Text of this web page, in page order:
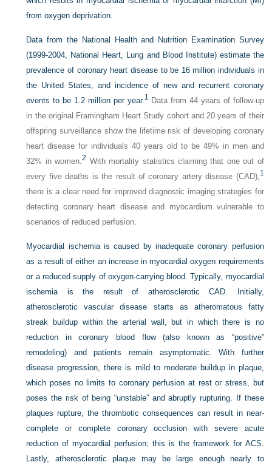
from oxygen deprivation.
Data from the National Health and Nutrition Examination Survey
(1999-2004, National Heart, Lung and Blood Institute) estimate the
prevalence of coronary heart disease to be 16 million individuals in
the United States, and incidence of new and recurrent coronary
events to be 1.2 million per year.1
Data from 44 years of follow-up
in the original Framingham Heart Study cohort and 20 years of their
offspring surveillance show the lifetime risk of developing coronary
heart disease for individuals 40 years old to be 49% in men and
32% in women.2 With mortality statistics claiming that one out of
every five deaths is the result of coronary artery disease (CAD),1
there is a clear need for improved diagnostic imaging strategies for
detecting coronary heart disease and myocardium vulnerable to
scenarios of reduced perfusion.
Myocardial ischemia is caused by inadequate coronary perfusion
as a result of either an increase in myocardial oxygen requirements
or a reduced supply of oxygen-carrying blood. Typically, myocardial
ischemia is the result of atherosclerotic CAD. Initially,
atherosclerotic vascular disease starts as atheromatous fatty
streak buildup within the arterial wall, but in which there is no
reduction in coronary blood flow (also known as “positive”
remodeling) and patients remain asymptomatic. With further
disease progression, there is mild to moderate buildup in plaque,
which poses no limits to coronary perfusion at rest or stress, but
poses the risk of being “unstable” and abruptly rupturing. If these
plaques rupture, the thrombotic consequences can result in near-
complete or complete coronary occlusion with severe acute
reduction of myocardial perfusion; this is the framework for ACS.
Lastly, atherosclerotic plaque may be large enough nearly to